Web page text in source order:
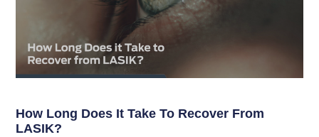
How Long Does It Take To Recover From
LASIK?